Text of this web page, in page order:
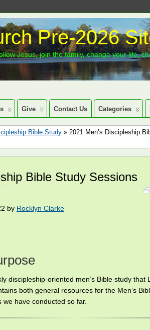
Pre-2026
Jesus, join the family, change your life,
Give Contact Us Categories
Bible Study » 2021 Men’s Discipleship
Bible Study Sessions
by Rocklyn Clarke
discipleship-oriented men’s Bible study that
both general resources for the Men’s
have conducted so far.